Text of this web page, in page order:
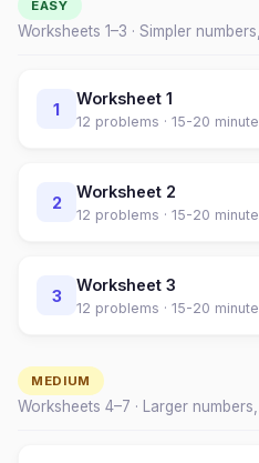
EASY
Worksheets 1–3 · Simpler
1
Worksheet 1
12 problems · 15-20
2
Worksheet 2
12 problems · 15-20
3
Worksheet 3
12 problems · 15-20
MEDIUM
Worksheets 4–7 · Larger